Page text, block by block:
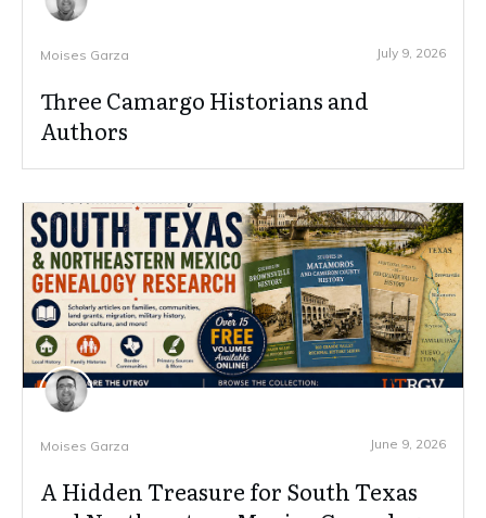
Moises Garza July 9, 2026
Three Camargo Historians and
Authors
Moises Garza June 9, 2026
A Hidden Treasure for South Texas